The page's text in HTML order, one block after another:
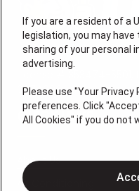
0074696
QUICK LINKS
About Us
Air Conditioning
If you are a resident of a
legislation, you may
sharing of your personal
advertising.
Please use "Your
preferences. Click
All Cookies" if you do not